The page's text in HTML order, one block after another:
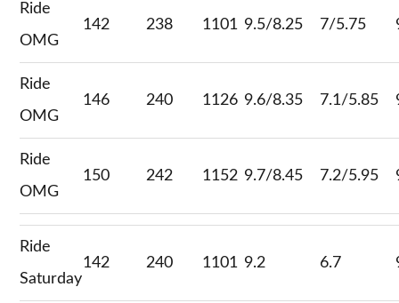
Ride
OMG
142 238 1101 9.5/8.25 7/5.75
Ride
OMG
146 240 1126 9.6/8.35 7.1/5.85
Ride
OMG
150 242 1152 9.7/8.45 7.2/5.95
Ride
Saturday
142 240 1101 9.2 6.7